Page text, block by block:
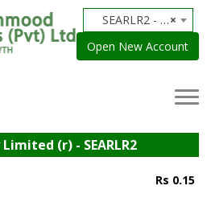
×
SEARLR2 - The Searle Company Limited (r)
Open New Account
(r) - SEARLR2
Rs 0.15